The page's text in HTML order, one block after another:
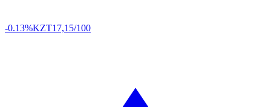
-0.13%KZT17,15/100